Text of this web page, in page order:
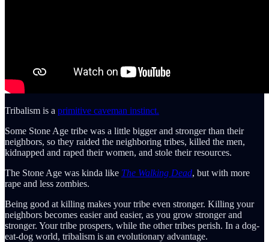
Tribalism is a primitive caveman instinct.
Some Stone Age tribe was a little bigger and stronger than their
neighbors, so they raided the neighboring tribes, killed the men,
kidnapped and raped their women, and stole their resources.
The Stone Age was kinda like The Walking Dead, but with more
rape and less zombies.
Being good at killing makes your tribe even stronger. Killing your
neighbors becomes easier and easier, as you grow stronger and
stronger. Your tribe prospers, while the other tribes perish. In a dog-
eat-dog world, tribalism is an evolutionary advantage.